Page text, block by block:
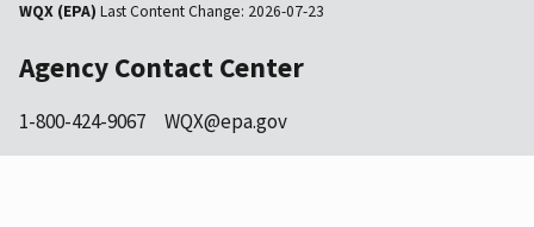
WQX (EPA) Last Content Change: 2026-07-23
Agency Contact Center
1-800-424-9067 WQX@epa.gov